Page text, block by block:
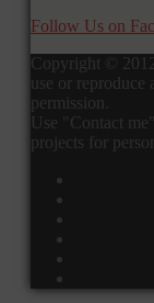
Follow Us on
Copyright ©
use or
permission.
Use "Contact
projects for